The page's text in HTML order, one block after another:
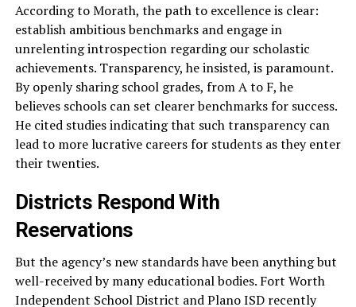
According to Morath, the path to excellence is clear:
establish ambitious benchmarks and engage in
unrelenting introspection regarding our scholastic
achievements. Transparency, he insisted, is paramount.
By openly sharing school grades, from A to F, he
believes schools can set clearer benchmarks for success.
He cited studies indicating that such transparency can
lead to more lucrative careers for students as they enter
their twenties.
Districts Respond With
Reservations
But the agency’s new standards have been anything but
well-received by many educational bodies. Fort Worth
Independent School District and Plano ISD recently